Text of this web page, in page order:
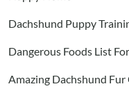
Dachshund Puppy
Dangerous Foods List
Amazing Dachshund